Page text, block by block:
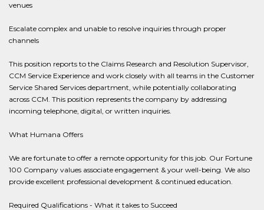
venues
Escalate complex and unable to resolve inquiries through proper
channels
This position reports to the Claims Research and Resolution Supervisor,
CCM Service Experience and work closely with all teams in the Customer
Service Shared Services department, while potentially collaborating
across CCM. This position represents the company by addressing
incoming telephone, digital, or written inquiries.
What Humana Offers
We are fortunate to offer a remote opportunity for this job. Our Fortune
100 Company values associate engagement & your well-being. We also
provide excellent professional development & continued education.
Required Qualifications - What it takes to Succeed